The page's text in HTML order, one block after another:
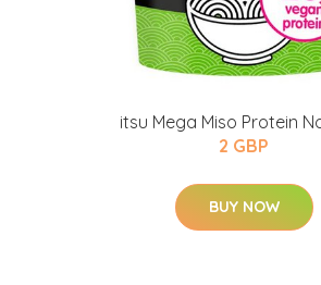
itsu Mega Miso Protein
2 GBP
BUY NOW